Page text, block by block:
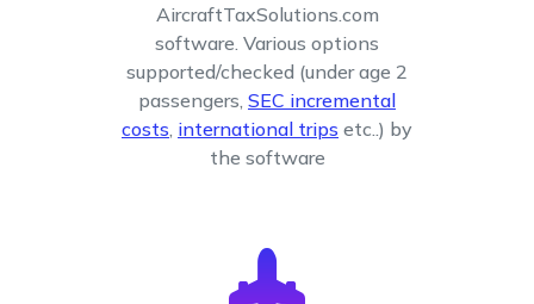
AircraftTaxSolutions.com
software. Various options
supported/checked (under age 2
passengers, SEC incremental
costs, international trips etc..) by
the software